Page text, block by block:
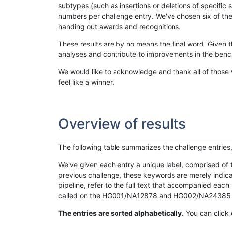
subtypes (such as insertions or deletions of specific
numbers per challenge entry. We've chosen six of
handing out awards and recognitions.
These results are by no means the final word.
analyses and contribute to improvements in the
We would like to acknowledge and thank all of
feel like a winner.
Overview of results
The following table summarizes the challenge
We've given each entry a unique label, comprised
previous challenge, these keywords are merely
pipeline, refer to the full text that accompanied
called on the HG001/NA12878 and HG002/
The entries are sorted alphabetically. You can click